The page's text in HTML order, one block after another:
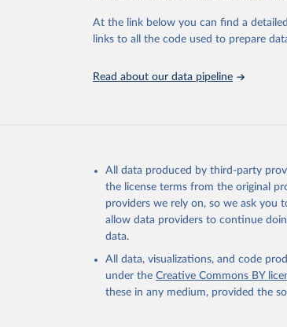
Whether for academic research, policy
Indicators database is an essential tool
adaptation by Our World in Data.
To
citation given in
Reuse This Work below.
Global Health Expenditure
Organization (WHO), uri:
Development Indicators - World
At the link below you can find a
links to all the code used to prepare
Read about our data pipeline
All data produced by third-party
the license terms from the original
providers we rely on, so we ask you
allow data providers to continue
data.
All data, visualizations, and code
under the Creative Commons BY
these in any medium, provided the